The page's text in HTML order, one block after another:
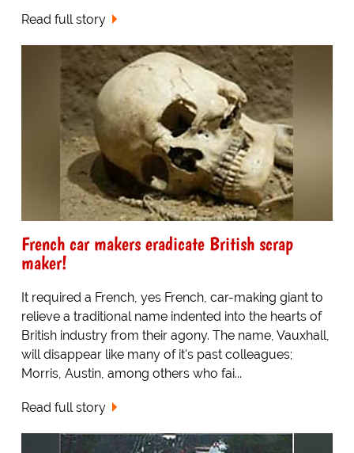
Read full story
French car makers eradicate British scrap
maker!
It required a French, yes French, car-making giant to
relieve a traditional name indented into the hearts of
British industry from their agony. The name, Vauxhall,
will disappear like many of it's past colleagues;
Morris, Austin, among others who fai...
Read full story